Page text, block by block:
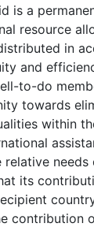
is a
resource
in
and
to-do
towards
within
needs
its
contribution